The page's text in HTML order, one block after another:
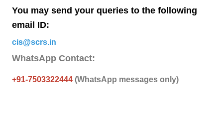
You may send your queries to the following
email ID:
cis@scrs.in
WhatsApp Contact:
+91-7503322444 (WhatsApp messages only)